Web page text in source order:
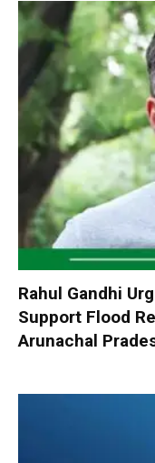
Rahul Gandhi
Support Flood
Arunachal